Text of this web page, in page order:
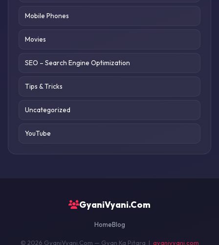
Mobile Phones
Movies
SEO – Search Engine Optimization
Tips & Tricks
Uncategorized
YouTube
GyaniVyani.Com
HomeBlog
© 2026 GyaniVyani.Com — Gyan Ka Pitara | gyanivyani.com